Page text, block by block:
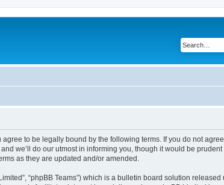
agree to be legally bound by the following terms. If you do not
we’ll do our utmost in informing you, though it would be
as they are updated and/or amended.
“phpBB Teams”) which is a bulletin board solution released